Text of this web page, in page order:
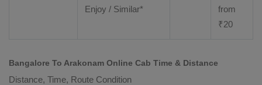
Enjoy / Similar*
from
₹20
Bangalore To Arakonam Online Cab Time & Distance
Distance, Time, Route Condition